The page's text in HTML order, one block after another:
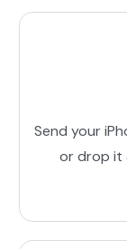
Send your
or drop it